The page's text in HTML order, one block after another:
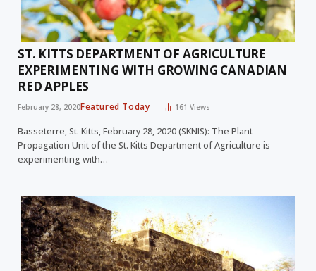
ST. KITTS DEPARTMENT OF AGRICULTURE
EXPERIMENTING WITH GROWING CANADIAN
RED APPLES
February 28, 2020Featured Today 161Views
Basseterre, St. Kitts, February 28, 2020 (SKNIS): The Plant
Propagation Unit of the St. Kitts Department of Agriculture is
experimenting with…